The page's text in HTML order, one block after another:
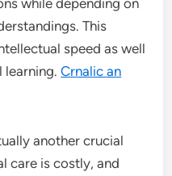
while depending on
This
speed as well
learning.Crnalic an
another crucial
care is costly, and